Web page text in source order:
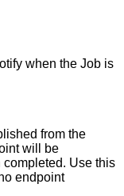
when the Job is
from the
will be
Use this
endpoint